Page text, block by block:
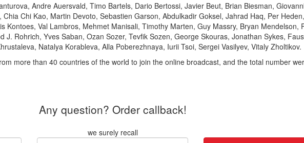
Andre Auersvald, Timo Bartels, Dario Bertossi, Javier Beut, Brian Biesman,
Chi Kao, Martin Devoto, Sebastien Garson, Abdulkadir Goksel, Jahrad Haq, Per
Kontoes, Val Lambros, Mehmet Manisali, Timothy Marten, Guy Massry, Bryan Mendelson,
J. Rohrich, Yves Saban, Ozan Sozer, Tevfik Sozen, George Skouras, Jonathan Sykes,
Natalya Korableva, Alla Poberezhnaya, Iurii Tsoi, Sergei Vasilyev, Vitaly Zholtikov.
more than 40 countries of the world to join the online broadcast, and the total number
Any question? Order callback!
we surely recall